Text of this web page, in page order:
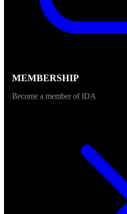
MEMBERSHIP
Become a member of IDA